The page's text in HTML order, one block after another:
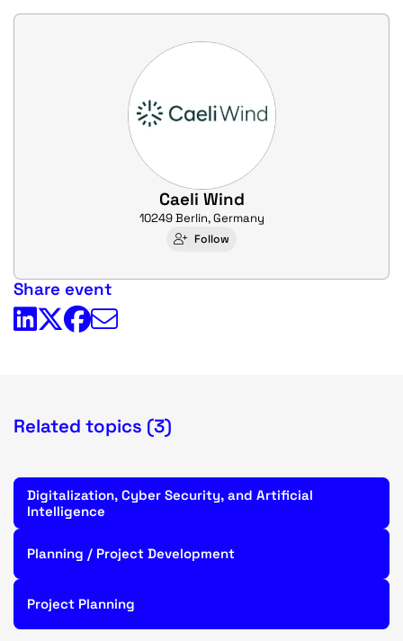
Caeli Wind
10249 Berlin, Germany
Follow
Share event
Related topics (3)
Digitalization, Cyber Security, and Artificial
Intelligence
Planning / Project Development
Project Planning